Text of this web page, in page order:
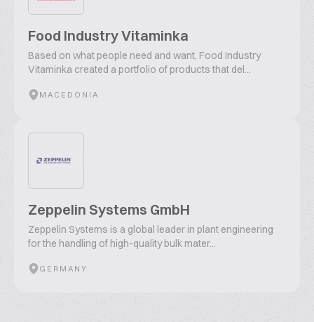
Food Industry Vitaminka
Based on what people need and want, Food Industry
Vitaminka created a portfolio of products that del...
MACEDONIA
Zeppelin Systems GmbH
Zeppelin Systems is a global leader in plant engineering
for the handling of high-quality bulk mater...
GERMANY